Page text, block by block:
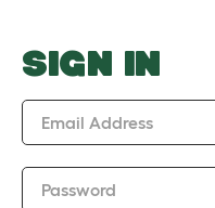
o
w
SIGN IN
Email Address
Password